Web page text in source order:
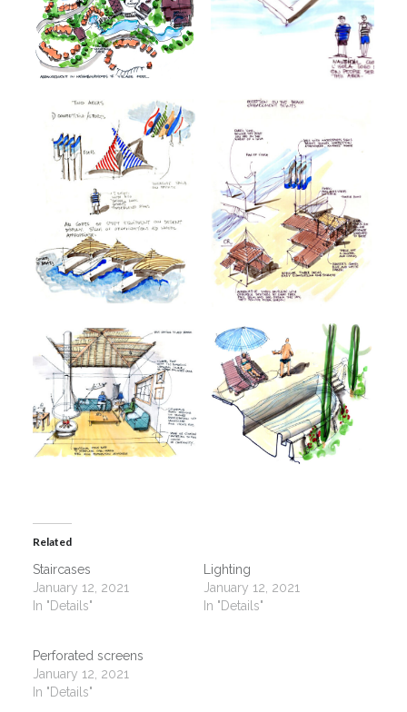
Related
Staircases
January 12, 2021
In "Details"
Lighting
January 12, 2021
In "Details"
Perforated screens
January 12, 2021
In "Details"